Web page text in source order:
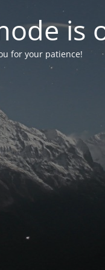
is
for your patience!